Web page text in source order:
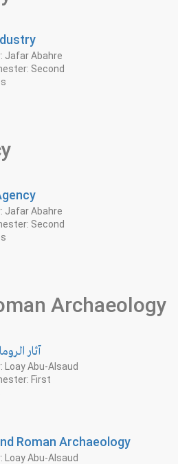
Jafar Abahre
Second
Jafar Abahre
Second
Archaeology
آثار
Loay Abu-Alsaud
First
Roman Archaeology
Loay Abu-Alsaud